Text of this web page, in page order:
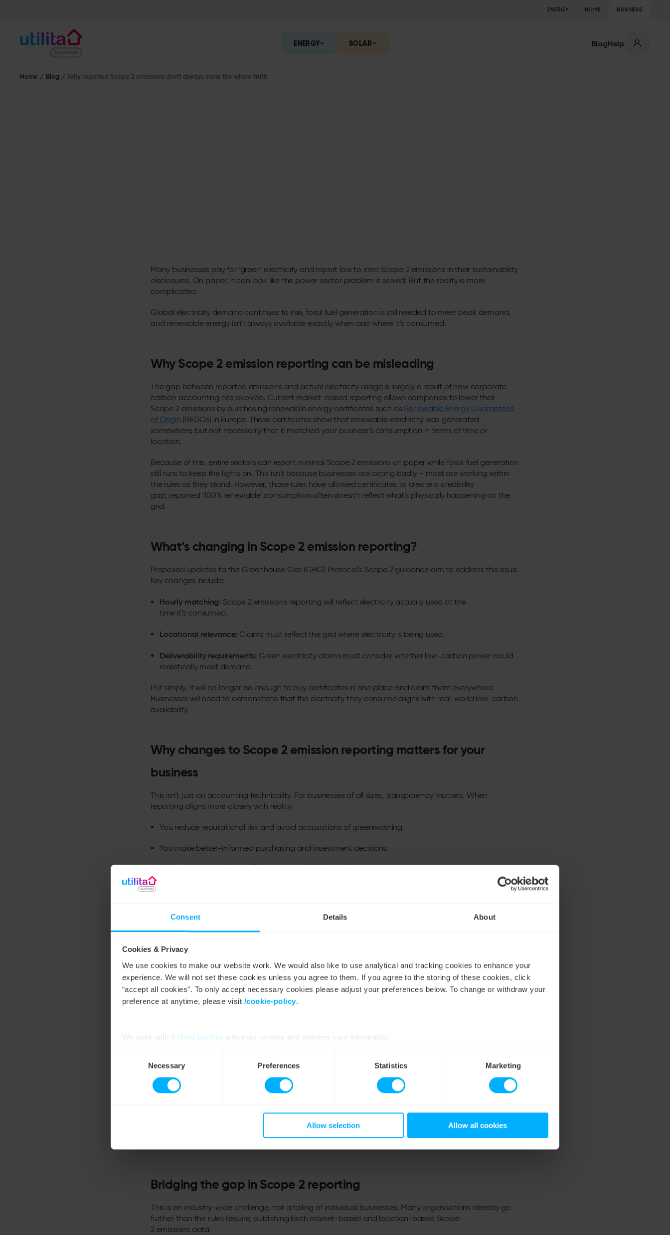
Consent Details About
Cookies & Privacy
We use cookies to make our website work. We would also like to use analytical and tracking cookies to enhance your
experience. We will not set these cookies unless you agree to them. If you agree to the storing of these cookies, click
“accept all cookies”. To only accept necessary cookies please adjust your preferences below. To change or withdraw your
preference at anytime, please visit /cookie-policy.
We work with 4 third parties who may receive and process your information.
Necessary Preferences Statistics Marketing
Allow selection Allow all cookies
ENERGY HOME BUSINESS
ENERGY SOLAR BlogHelp
Home Blog Why reported Scope 2 emissions don’t always show the whole truth
Many businesses pay for ‘green’ electricity and report low to zero Scope 2 emissions in their sustainability
disclosures. On paper, it can look like the power sector problem is solved. But the reality is more
complicated.
Global electricity demand continues to rise, fossil fuel generation is still needed to meet peak demand,
and renewable energy isn’t always available exactly when and where it’s consumed.
Why Scope 2 emission reporting can be misleading
The gap between reported emissions and actual electricity usage is largely a result of how corporate
carbon accounting has evolved. Current market-based reporting allows companies to lower their
Scope 2 emissions by purchasing renewable energy certificates such as Renewable Energy Guarantees
of Origin (REGOs) in Europe. These certificates show that renewable electricity was generated
somewhere, but not necessarily that it matched your business’s consumption in terms of time or
location.
Because of this, entire sectors can report minimal Scope 2 emissions on paper while fossil fuel generation
still runs to keep the lights on. This isn’t because businesses are acting badly – most are working within
the rules as they stand. However, those rules have allowed certificates to create a credibility
gap; reported ‘100% renewable’ consumption often doesn’t reflect what’s physically happening on the
grid.
What’s changing in Scope 2 emission reporting?
Proposed updates to the Greenhouse Gas (GHG) Protocol’s Scope 2 guidance aim to address this issue.
Key changes include:
Hourly matching: Scope 2 emissions reporting will reflect electricity actually used at the
time it’s consumed.
Locational relevance: Claims must reflect the grid where electricity is being used.
Deliverability requirements: Green electricity claims must consider whether low-carbon power could
realistically meet demand.
Put simply, it will no longer be enough to buy certificates in one place and claim them everywhere.
Businesses will need to demonstrate that the electricity they consume aligns with real-world low-carbon
availability.
Why changes to Scope 2 emission reporting matters for your
business
This isn’t just an accounting technicality. For businesses of all sizes, transparency matters. When
reporting aligns more closely with reality:
You reduce reputational risk and avoid accusations of greenwashing.
You make better-informed purchasing and investment decisions.
You help support the transition to a genuinely low-carbon power system.
At
energycustomers – providing location-specific emissions data to help businesses better understand the
impact of their electricity use.
*Live carbon data shown in the image above was accurate as of 24/02/2026. As Utilita Energy’s Live Carbon Dashboard updates
Bridging the gap in Scope 2 reporting
This is an industry-wide challenge, not a failing of individual businesses. Many organisations already go
further than the rules require, publishing both market-based and location-based Scope
2 emissions data.